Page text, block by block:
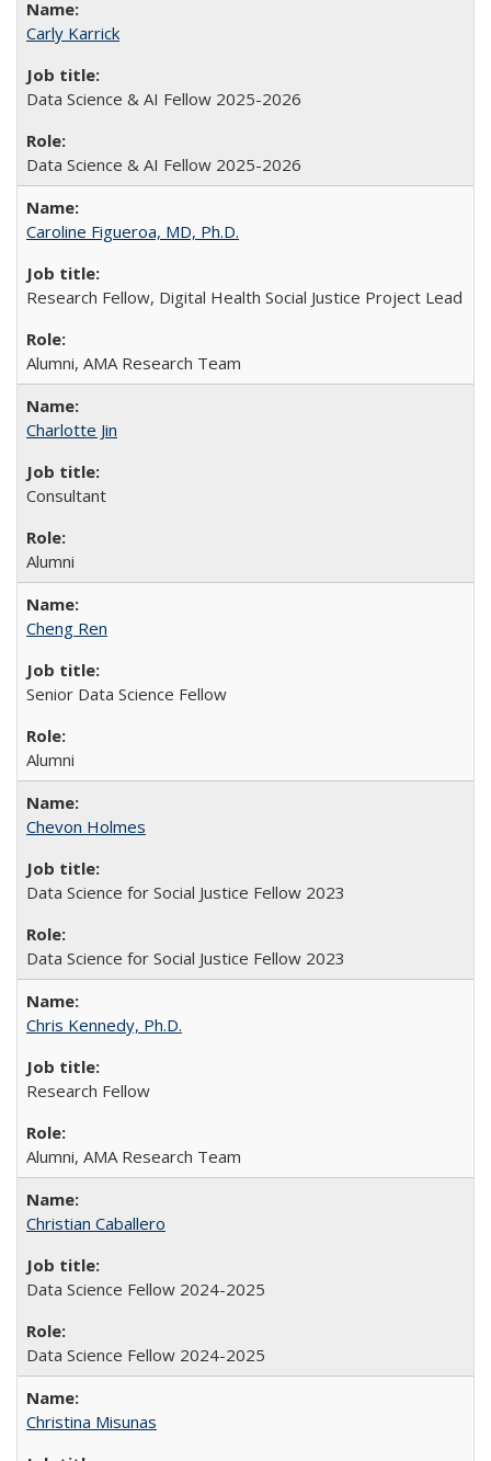
Carly Karrick
Data Science & AI Fellow 2025-2026
Data Science & AI Fellow 2025-2026
Caroline Figueroa, MD, Ph.D.
Research Fellow, Digital Health Social Justice Project Lead
Alumni, AMA Research Team
Charlotte Jin
Consultant
Alumni
Cheng Ren
Senior Data Science Fellow
Alumni
Chevon Holmes
Data Science for Social Justice Fellow 2023
Data Science for Social Justice Fellow 2023
Chris Kennedy, Ph.D.
Research Fellow
Alumni, AMA Research Team
Christian Caballero
Data Science Fellow 2024-2025
Data Science Fellow 2024-2025
Christina Misunas